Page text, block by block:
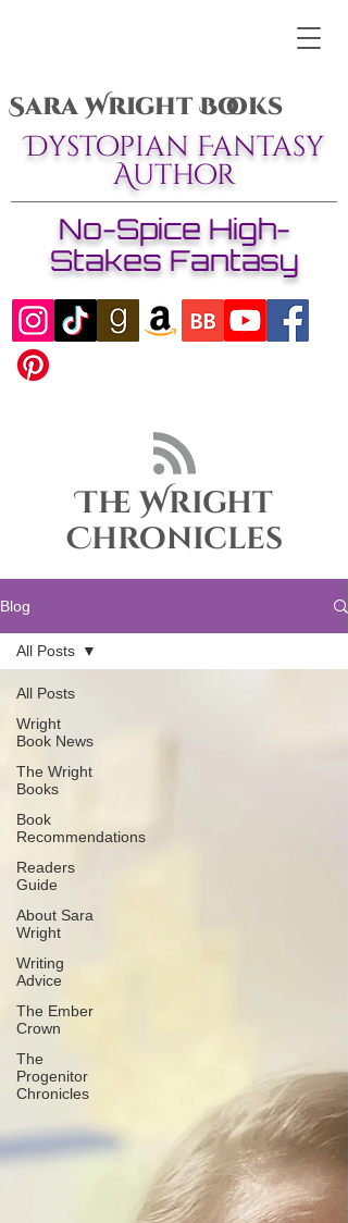
Sara Wright Books
Dystopian Fantasy
Author
No-Spice High-
Stakes Fantasy
The Wright
Chronicles
Blog
All Posts
Wright
Book News
The Wright
Books
Book
Recommendations
Readers
Guide
About Sara
Wright
Writing
Advice
The Ember
Crown
The
Progenitor
Chronicles
All Posts